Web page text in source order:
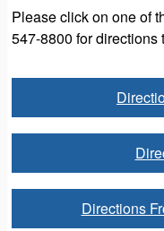
Please click on one of
547-8800 for directions
Directions